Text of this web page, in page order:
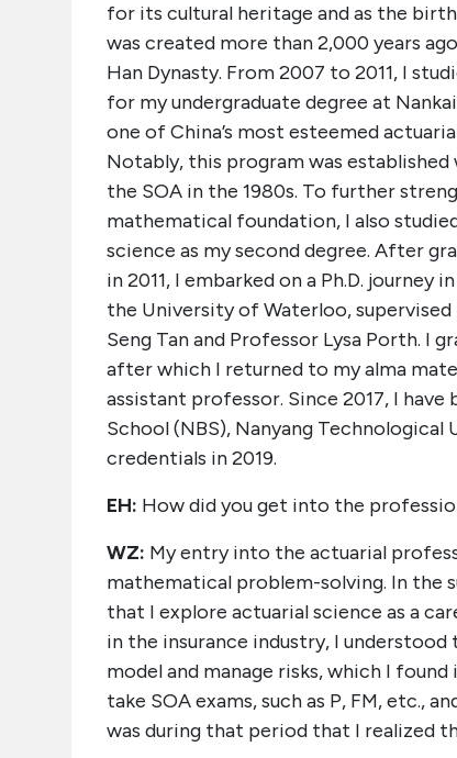
for its cultural heritage and as the
was created more than 2,000 years
Han Dynasty. From 2007 to 2011, I
for my undergraduate degree at
one of China’s most esteemed
Notably, this program was
the SOA in the 1980s. To further
mathematical foundation, I also
science as my second degree. After
in 2011, I embarked on a Ph.D. journey
the University of Waterloo, supervised
Seng Tan and Professor Lysa Porth. I
after which I returned to my alma
assistant professor. Since 2017, I have
School (NBS), Nanyang Technological
credentials in 2019.
EH: How did you get into the
WZ: My entry into the actuarial
mathematical problem-solving. In the
that I explore actuarial science as a
in the insurance industry, I
model and manage risks, which I
take SOA exams, such as P, FM, etc.,
was during that period that I realized